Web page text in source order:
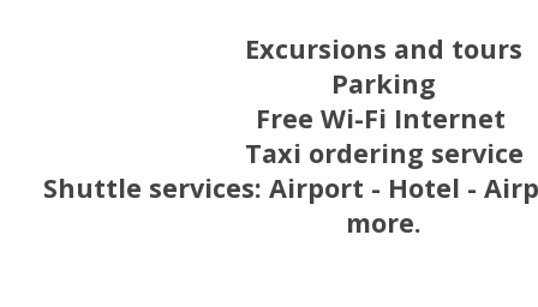
Excursions and tours
Parking
Free Wi-Fi Internet
Taxi ordering service
Shuttle services: Airport - Hotel -
more.